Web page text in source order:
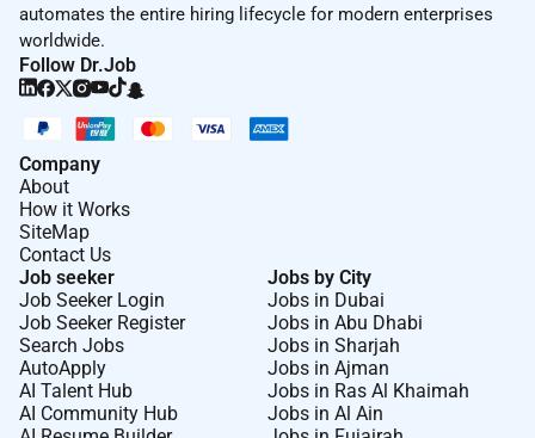
automates the entire hiring lifecycle for modern enterprises
worldwide.
Follow Dr.Job
Company
About
How it Works
SiteMap
Contact Us
Job seeker
Job Seeker Login
Job Seeker Register
Search Jobs
AutoApply
AI Talent Hub
AI Community Hub
Jobs by City
Jobs in Dubai
Jobs in Abu Dhabi
Jobs in Sharjah
Jobs in Ajman
Jobs in Ras Al Khaimah
Jobs in Al Ain